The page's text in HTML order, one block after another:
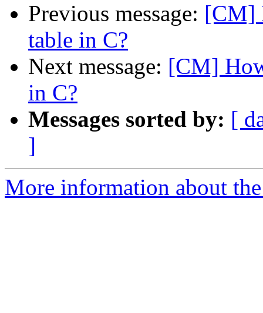
Previous message: [CM]
table in C?
Next message: [CM]
in C?
Messages sorted by: [
]
More information about